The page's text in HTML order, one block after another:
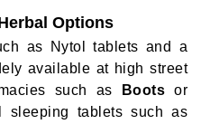
Options
as Nytol tablets and a
available at high street
such as
Boots or
sleeping tablets such as